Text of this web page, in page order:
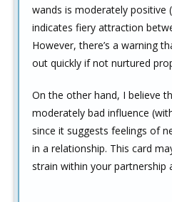
wands is moderately positive
indicates fiery attraction
However, there’s a warning
out quickly if not nurtured
On the other hand, I believe
moderately bad influence
since it suggests feelings of
in a relationship. This card
strain within your partnership